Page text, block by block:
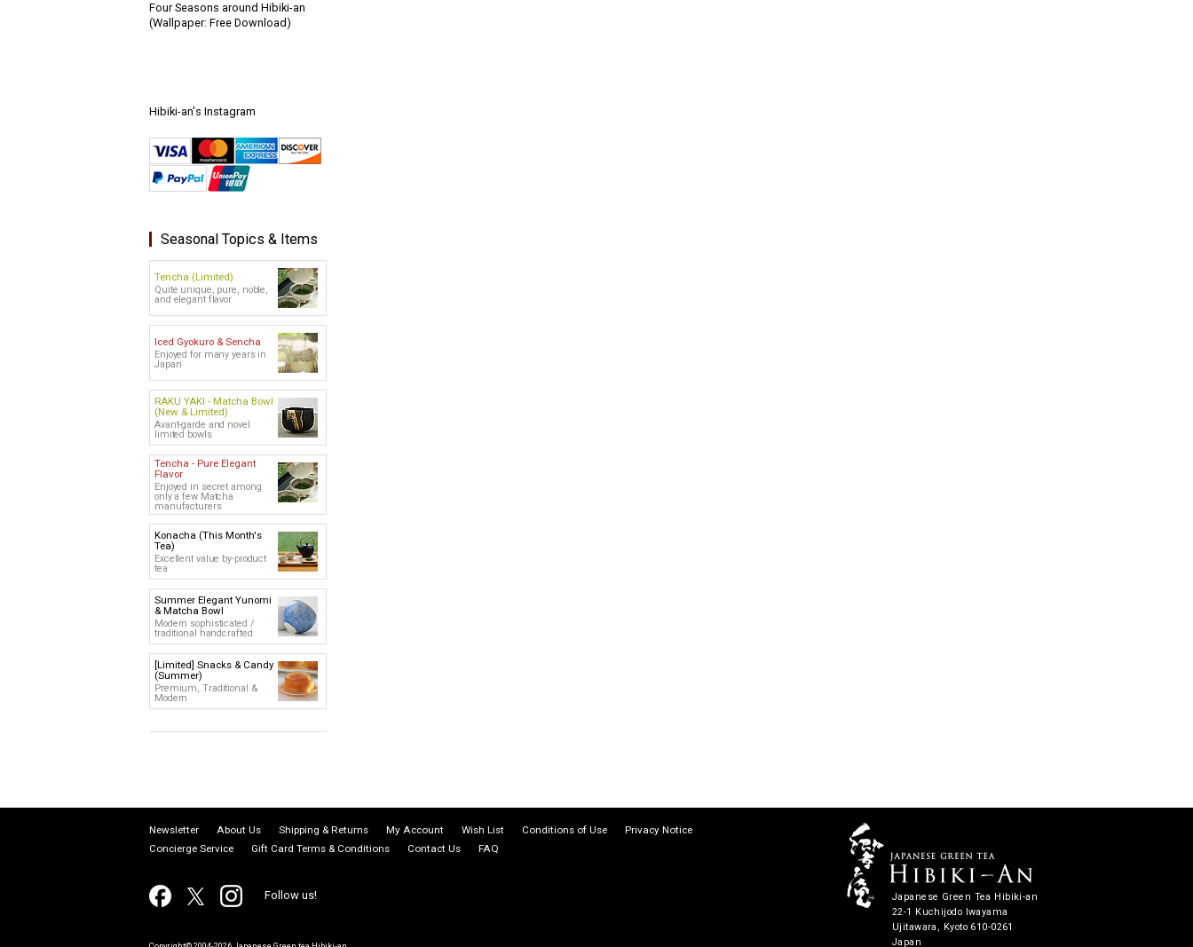
Four Seasons around Hibiki-an
(Wallpaper: Free Download)
Hibiki-an's Instagram
Seasonal Topics & Items
Tencha (Limited)
Quite unique, pure, noble,
and elegant flavor
Iced Gyokuro & Sencha
Enjoyed for many years in
Japan
RAKU YAKI - Matcha Bowl
(New & Limited)
Avant-garde and novel
limited bowls
Tencha - Pure Elegant
Flavor
Enjoyed in secret among
only a few Matcha
manufacturers
Konacha (This Month's
Tea)
Excellent value by-product
tea
Summer Elegant Yunomi
& Matcha Bowl
Modern sophisticated /
traditional handcrafted
[Limited] Snacks & Candy
(Summer)
Premium, Traditional &
Modern
Newsletter About Us Shipping & Returns My Account Wish List Conditions of Use
Privacy Notice
Concierge Service
Gift Card Terms & Conditions Contact Us FAQ
Follow us!
Japanese Green Tea Hibiki-an
22-1 Kuchijodo Iwayama
Ujitawara, Kyoto 610-0261
Japan